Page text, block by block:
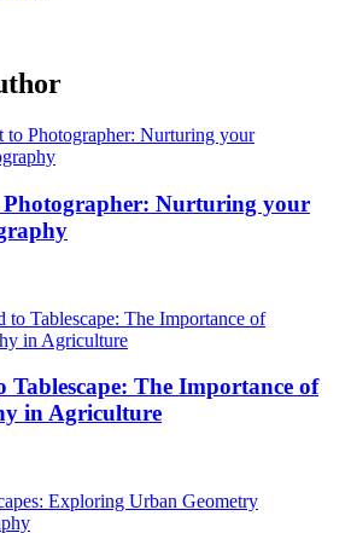
Nurturing your
The Importance of
in Agriculture